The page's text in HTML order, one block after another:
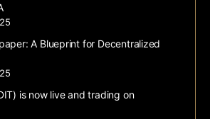
A Blueprint for Decentralized
is now live and trading on